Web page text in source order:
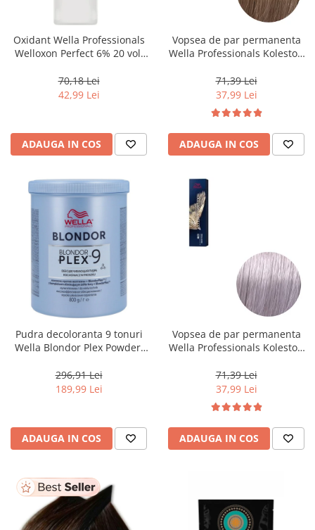
Oxidant Wella Professionals
Welloxon Perfect 6% 20 vol,
70,18 Lei
42,99 Lei
ADAUGA IN COS
Vopsea de par permanenta
Wella Professionals Koleston
Deschis Natural, 60 ml
71,39 Lei
37,99 Lei
ADAUGA IN COS
Pudra decoloranta 9 tonuri
Wella Blondor Plex Powder,
296,91 Lei
189,99 Lei
ADAUGA IN COS
Vopsea de par permanenta
Wella Professionals Koleston
Special Albastrui Cenusiu, 60
ml
71,39 Lei
37,99 Lei
ADAUGA IN COS